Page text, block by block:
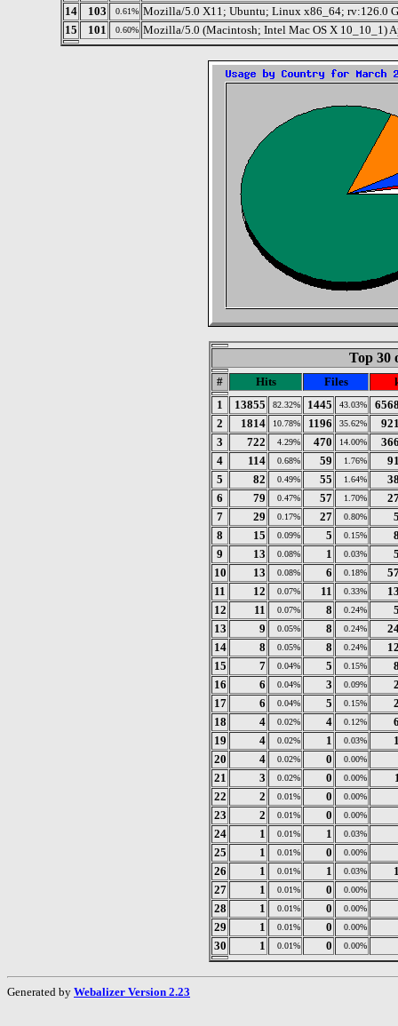
14
103 0.61% Mozilla/5.0 X11; Ubuntu; Linux x86_64; rv:126.0
15
101 0.60% Mozilla/5.0 (Macintosh; Intel Mac OS X 10_10_1)
Top 30
# Hits Files
1
13855 82.32% 1445 43.03%
2
1814 10.78% 1196 35.62%
3
722 4.29% 470 14.00%
4
114 0.68% 59 1.76%
5
82 0.49% 55 1.64%
6
79 0.47% 57 1.70%
7
29 0.17% 27 0.80%
8
15 0.09% 5 0.15%
9
13 0.08% 1 0.03%
10
13 0.08% 6 0.18%
11
12 0.07% 11 0.33%
12
11 0.07% 8 0.24%
13
9 0.05% 8 0.24%
14
8 0.05% 8 0.24%
15
7 0.04% 5 0.15%
16
6 0.04% 3 0.09%
17
6 0.04% 5 0.15%
18
4 0.02% 4 0.12%
19
4 0.02% 1 0.03%
20
4 0.02% 0 0.00%
21 3 0.02% 0 0.00%
22
2 0.01% 0 0.00%
23 2 0.01% 0 0.00%
24 1 0.01% 1 0.03%
25 1 0.01% 0 0.00%
26 1 0.01% 1 0.03%
27
1 0.01% 0 0.00%
28 1 0.01% 0 0.00%
29 1 0.01% 0 0.00%
30 1 0.01% 0 0.00%
Generated by Webalizer Version 2.23